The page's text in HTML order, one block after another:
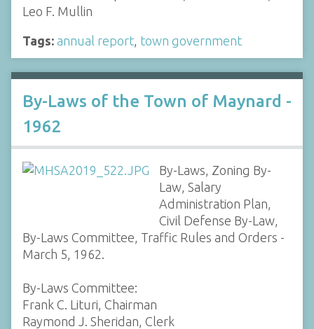
Leo F. Mullin
Tags: annual report town government
By-Laws of the Town of Maynard -
1962
By-Laws, Zoning By-
Law, Salary
Administration Plan,
Civil Defense By-Law,
By-Laws Committee, Traffic Rules and Orders -
March 5, 1962.
By-Laws Committee:
Frank C. Lituri, Chairman
Raymond J. Sheridan, Clerk